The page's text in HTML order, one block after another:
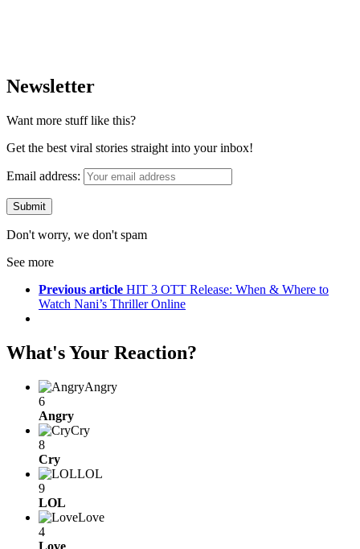
Newsletter
Want more stuff like this?
Get the best viral stories straight into your inbox!
Email address:
Don't worry, we don't spam
See more
Previous article HIT 3 OTT Release: When & Where to
Watch Nani’s Thriller Online
What's Your Reaction?
Angry
6
Angry
Cry
8
Cry
LOL
9
LOL
Love
4
Love